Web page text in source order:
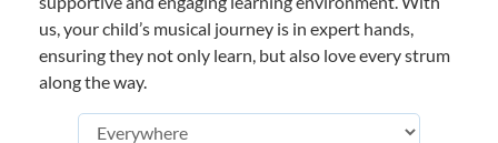
us, your child’s musical journey is in expert hands,
ensuring they not only learn, but also love every strum
along the way.